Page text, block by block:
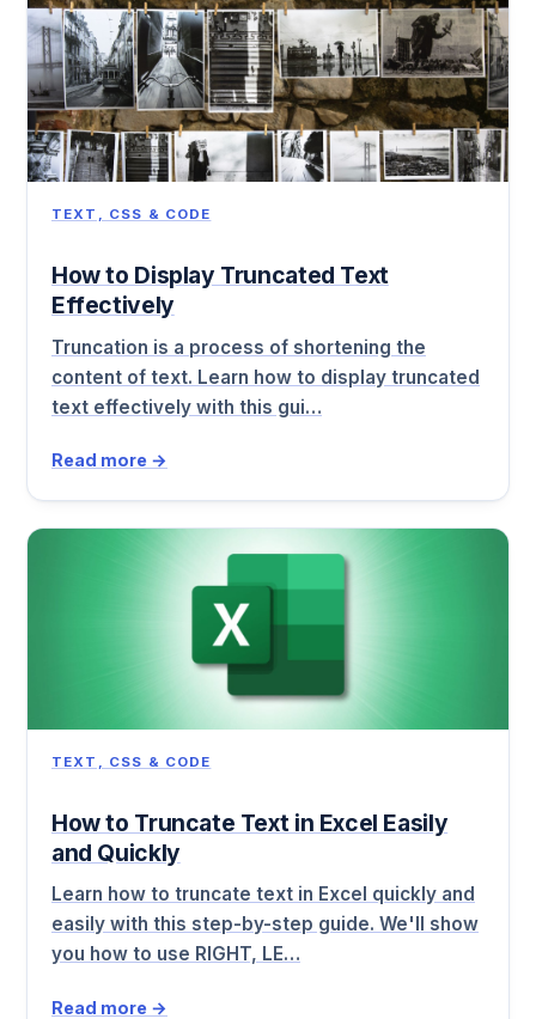
TEXT, CSS & CODE
How to Display Truncated Text
Effectively
Truncation is a process of shortening the
content of text. Learn how to display truncated
text effectively with this gui…
Read more →
TEXT, CSS & CODE
How to Truncate Text in Excel Easily
and Quickly
Learn how to truncate text in Excel quickly and
easily with this step-by-step guide. We'll show
you how to use RIGHT, LE…
Read more →